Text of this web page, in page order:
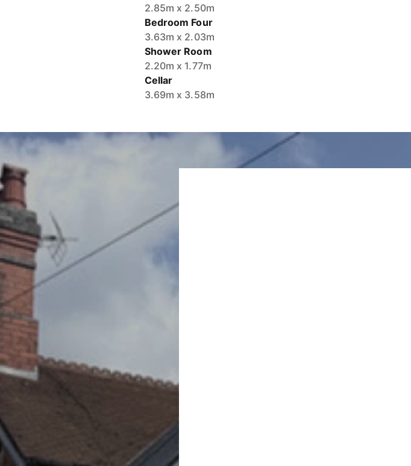
2.85m x 2.50m
Bedroom Four
3.63m x 2.03m
Shower Room
2.20m x 1.77m
Cellar
3.69m x 3.58m